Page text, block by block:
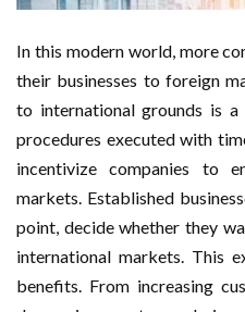
In this modern world, more
their businesses to foreign
to international grounds is a
procedures executed with
incentivize companies to
markets. Established
point, decide whether they
international markets. This
benefits. From increasing